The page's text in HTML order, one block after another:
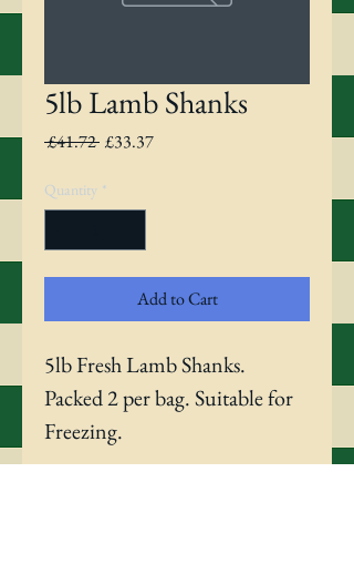
5lb Lamb Shanks
£41.72 Regular
£33.37Sale
Quantity *
Add to Cart
5lb Fresh Lamb Shanks.
Packed 2 per bag. Suitable for
Freezing.